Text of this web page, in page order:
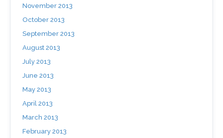
November 2013
October 2013
September 2013
August 2013
July 2013
June 2013
May 2013
April 2013
March 2013
February 2013